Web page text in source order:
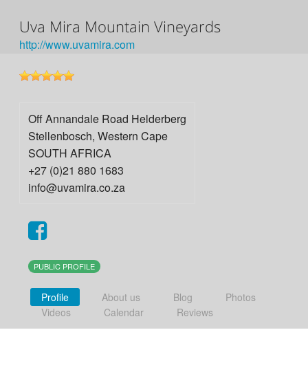
Uva Mira Mountain Vineyards
http://www.uvamira.com
Off Annandale Road Helderberg
Stellenbosch, Western Cape
SOUTH AFRICA
+27 (0)21 880 1683
info@uvamira.co.za
PUBLIC PROFILE
Profile About us Blog
Photos
Videos
Calendar Reviews